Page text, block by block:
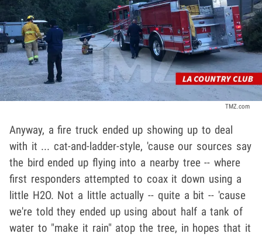
TMZ.com
Anyway, a fire truck ended up showing up to deal
with it ... cat-and-ladder-style, 'cause our sources say
the bird ended up flying into a nearby tree -- where
first responders attempted to coax it down using a
little H2O. Not a little actually -- quite a bit -- 'cause
we're told they ended up using about half a tank of
water to "make it rain" atop the tree, in hopes that it